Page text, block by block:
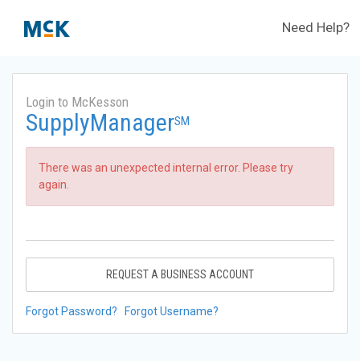
Need Help?
Login to McKesson
SupplyManagerSM
There was an unexpected internal error. Please try
again.
REQUEST A BUSINESS ACCOUNT
Forgot Password? Forgot Username?